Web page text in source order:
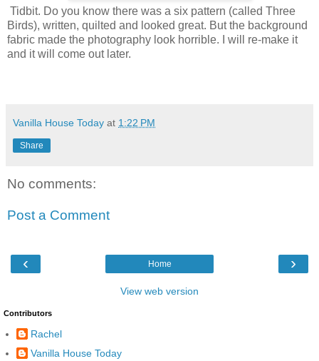
Tidbit. Do you know there was a six pattern (called Three
Birds), written, quilted and looked great. But the background
fabric made the photography look horrible. I will re-make it
and it will come out later.
Vanilla House Today at 1:22 PM
Share
No comments:
Post a Comment
‹ ›
Home
View web version
Contributors
Rachel
Vanilla House Today